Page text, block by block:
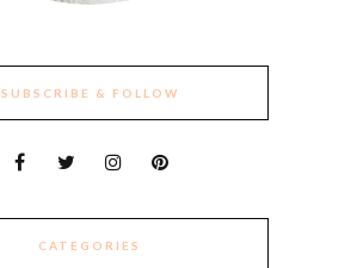
SUBSCRIBE & FOLLOW
CATEGORIES